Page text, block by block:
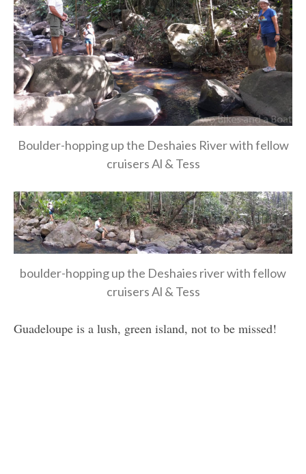
Boulder-hopping up the Deshaies River with fellow
cruisers Al & Tess
boulder-hopping up the Deshaies river with fellow
cruisers Al & Tess
Guadeloupe is a lush, green island, not to be missed!